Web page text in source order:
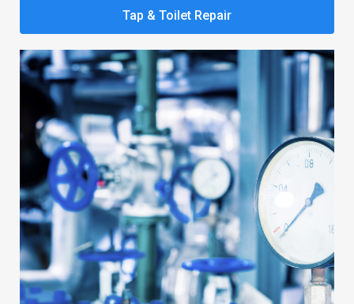
Tap & Toilet Repair